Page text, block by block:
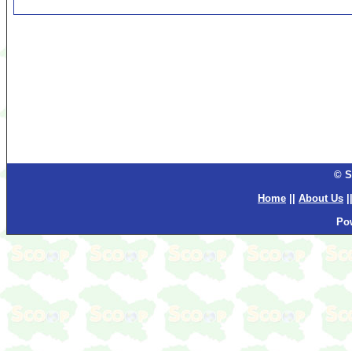
©
Home
About Us